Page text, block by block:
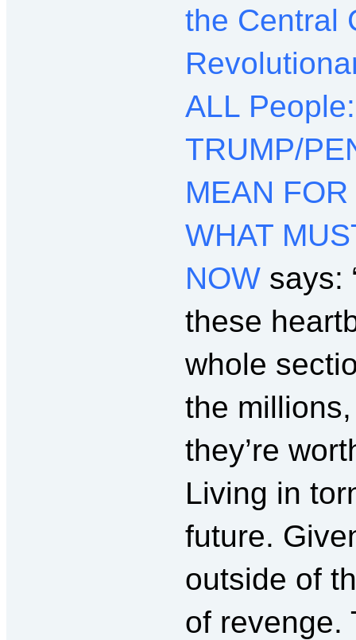
the Central
ALL
TRUMP/
MEAN
WHAT
NOW says:
these
whole
the
they’re
Living in
future.
outside of
of revenge.